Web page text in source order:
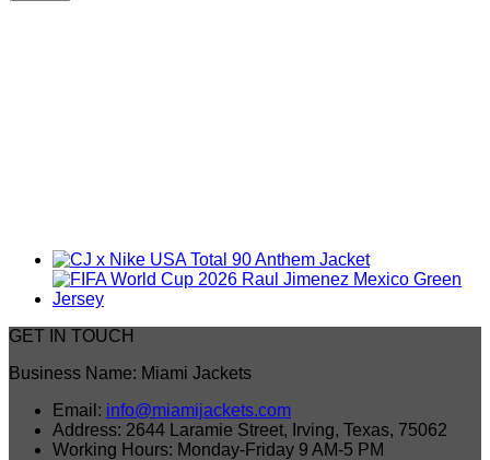
GET IN TOUCH
Business Name: Miami Jackets
Email: info@miamijackets.com
Address: 2644 Laramie Street, Irving, Texas, 75062
Working Hours: Monday-Friday 9 AM-5 PM